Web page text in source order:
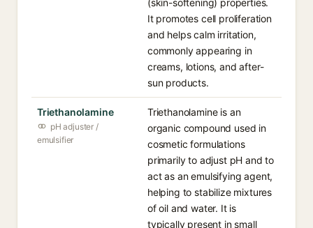
(skin-softening) properties.
It promotes cell proliferation
and helps calm irritation,
commonly appearing in
creams, lotions, and after-
sun products.
Triethanolamine
pH adjuster /
emulsifier
Triethanolamine is an
organic compound used in
cosmetic formulations
primarily to adjust pH and to
act as an emulsifying agent,
helping to stabilize mixtures
of oil and water. It is
typically present in small